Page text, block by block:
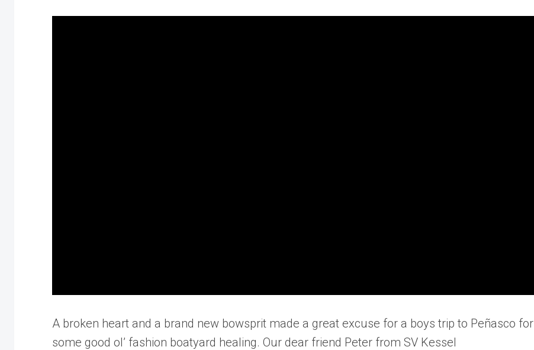
A broken heart and a brand new bowsprit made a great excuse for a boys trip to Peñasco for
some good ol’ fashion boatyard healing. Our dear friend Peter from SV Kessel